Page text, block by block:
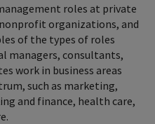
roles at private
organizations, and
of the types of roles
managers, consultants,
work in business areas
such as marketing,
and finance, health care,